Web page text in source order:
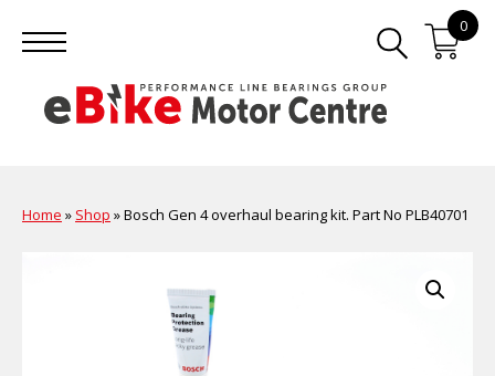
0
Home » Shop »Bosch Gen 4 overhaul bearing kit. Part No PLB40701